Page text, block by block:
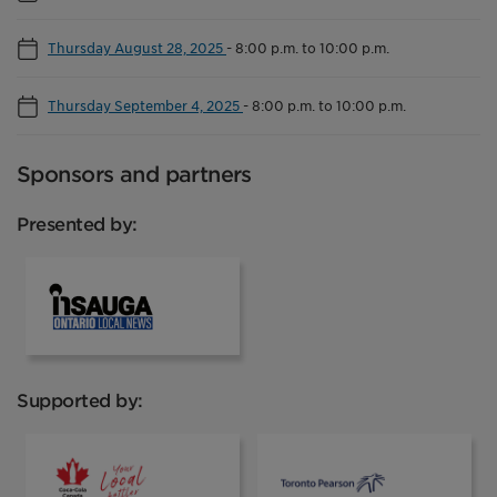
Thursday August 28, 2025 -8:00 p.m. to 10:00 p.m.
Thursday September 4, 2025 -8:00 p.m. to 10:00 p.m.
Sponsors and partners
Presented by:
Supported by: